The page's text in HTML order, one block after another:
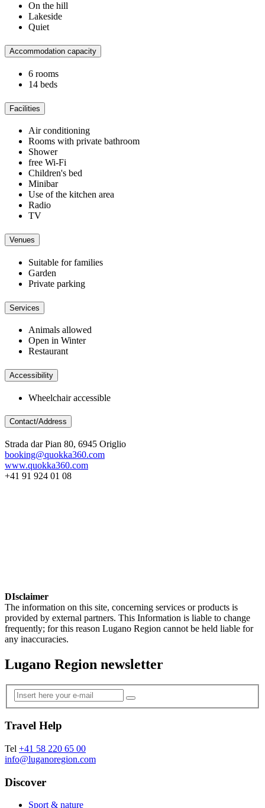
On the hill
Lakeside
Quiet
Accommodation capacity
6 rooms
14 beds
Facilities
Air conditioning
Rooms with private bathroom
Shower
free Wi-Fi
Children's bed
Minibar
Use of the kitchen area
Radio
TV
Venues
Suitable for families
Garden
Private parking
Services
Animals allowed
Open in Winter
Restaurant
Accessibility
Wheelchair accessible
Contact/Address
Strada dar Pian 80, 6945 Origlio
booking@quokka360.com
www.quokka360.com
+41 91 924 01 08
DIsclaimer
The information on this site, concerning services or products is
provided by external partners. This Information is liable to change
frequently; for this reason Lugano Region cannot be held liable for
any inaccuracies.
Lugano Region newsletter
Travel Help
Tel +41 58 220 65 00
info@luganoregion.com
Discover
Sport & nature